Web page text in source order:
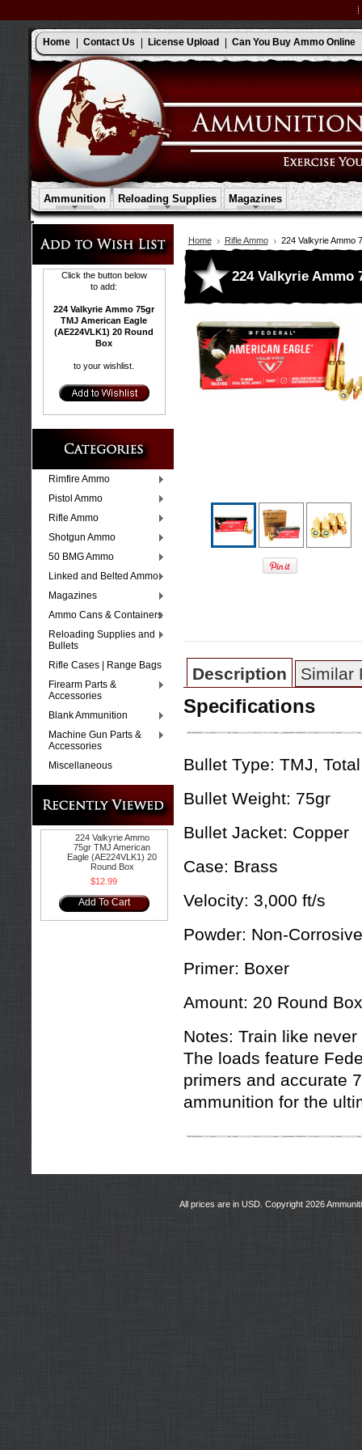
Home Contact Us License Upload Can You Buy Ammo Online
Ammunition Reloading Supplies Magazines
Click the button below
to add:
224 Valkyrie Ammo 75gr
TMJ American Eagle
(AE224VLK1) 20 Round
Box
to your wishlist.
Rimfire Ammo
Pistol Ammo
Rifle Ammo
Shotgun Ammo
50 BMG Ammo
Linked and Belted Ammo
Magazines
Ammo Cans & Containers
Reloading Supplies and
Bullets
Rifle Cases | Range Bags
Firearm Parts &
Accessories
Blank Ammunition
Machine Gun Parts &
Accessories
Miscellaneous
224 Valkyrie Ammo
75gr TMJ American
Eagle (AE224VLK1) 20
Round Box
$12.99
Add To Cart
Home Rifle Ammo 224 Valkyrie Ammo
224 Valkyrie Ammo
Description Similar
Specifications
Bullet Type: TMJ,
Bullet Weight: 75gr
Bullet Jacket: Copper
Case: Brass
Velocity: 3,000 ft/s
Powder: Non-Corrosive
Primer: Boxer
Amount: 20 Round Box
Notes: Train like
The loads feature
primers and accurate
ammunition for the
All prices are in USD. Copyright 2026